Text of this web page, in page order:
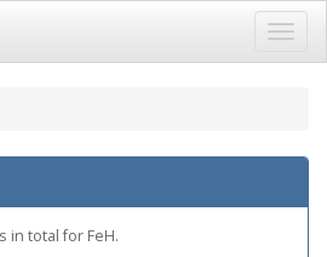
in total for FeH.